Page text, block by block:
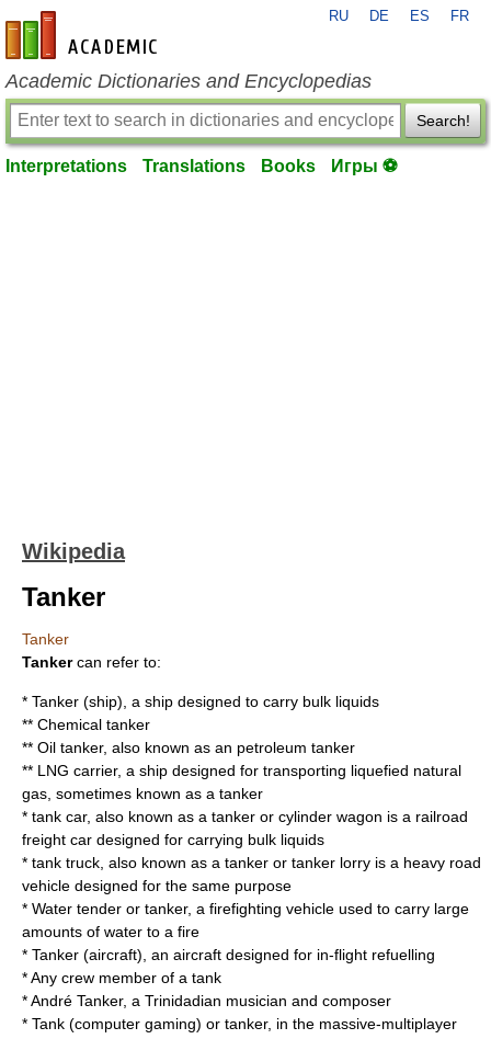
en-academic.com
RU DE ES FR
Academic Dictionaries and Encyclopedias
Search!
Interpretations Translations Books Игры ⚽
Wikipedia
Tanker
Tanker
Tankercan refer to:
* Tanker (ship) , a ship designed to carry bulk liquids
** Chemical tanker
** Oil tanker, also known as an petroleum tanker
** LNG carrier, a ship designed for transporting liquefied natural
gas, sometimes known as a tanker
* tank car, also known as a tanker or cylinder wagon is a railroad
freight car designed for carrying bulk liquids
* tank truck , also known as a tanker or tanker lorry is a heavy road
vehicle designed for the same purpose
* Water tender or tanker, a firefighting vehicle used to carry large
amounts of water to a fire
* Tanker (aircraft) , an aircraft designed for in-flight refuelling
* Any crew member of a tank
*André Tanker, a Trinidadian musician and composer
* Tank (computer gaming) or tanker, in the massive-multiplayer